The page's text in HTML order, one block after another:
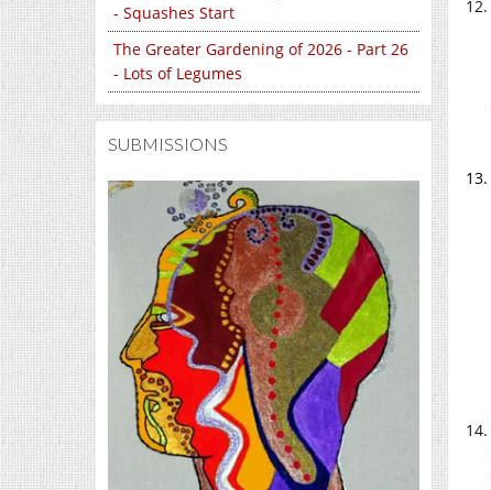
- Squashes Start
The Greater Gardening of 2026 - Part 26
- Lots of Legumes
SUBMISSIONS